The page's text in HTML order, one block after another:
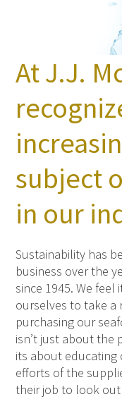
At J.J.
subject
in our
Sustainability has
business over the
since 1945. We
ourselves to take a
purchasing our
isn’t just about the
its about
efforts of the
their job to look